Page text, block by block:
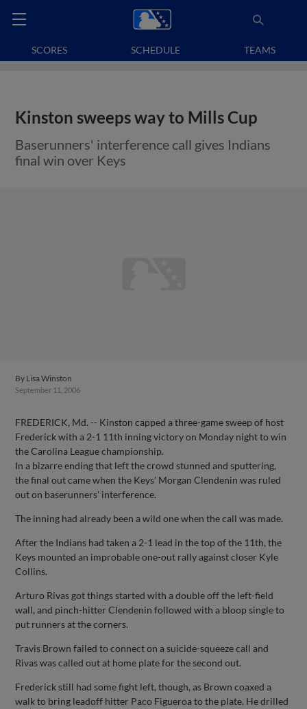
SCORES SCHEDULE TEAMS
Kinston sweeps way to Mills Cup
Baserunners' interference call gives Indians
final win over Keys
By Lisa Winston
September 11, 2006
FREDERICK, Md. -- Kinston capped a three-game sweep of host
Frederick with a 2-1 11th inning victory on Monday night to win
the Carolina League championship.
In a bizarre ending that left the crowd stunned and sputtering,
the final out came when the Keys' Morgan Clendenin was ruled
out on baserunners' interference.
The inning had already been a wild one when the call was made.
After the Indians had taken a 2-1 lead in the top of the 11th, the
Keys mounted an improbable one-out rally against closer Kyle
Collins.
Arturo Rivas got things started with a double off the left-field
wall, and pinch-hitter Clendenin followed with a bloop single to
put runners at the corners.
Travis Brown failed to connect on a suicide-squeeze call and
Rivas was called out at home plate for the second out.
Frederick still had some fight left, though, as Brown coaxed a
walk to bring leadoff hitter Paco Figueroa to the plate. He drilled